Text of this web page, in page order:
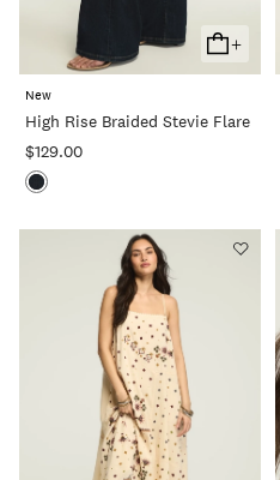
+
Add
To
New
High Rise Braided Stevie Flare
$129.00